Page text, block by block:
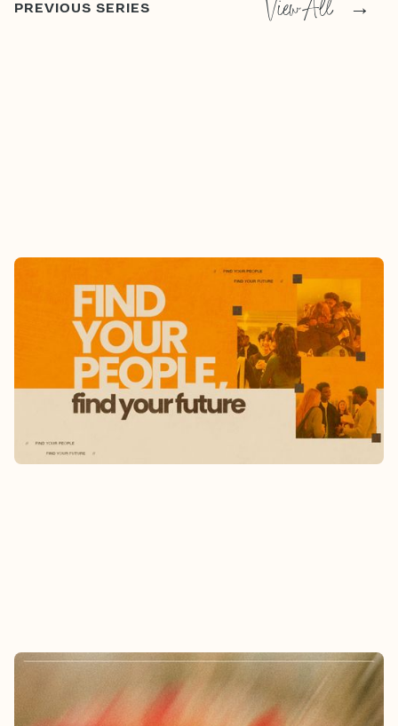
PREVIOUS SERIES →
FIND YOUR PEOPLE, FIND YOUR
- 9/13/2026
Who Are Your People?
Learn More
MORE THAN A ROUTINE
6/7/2026 - 7/26/2026